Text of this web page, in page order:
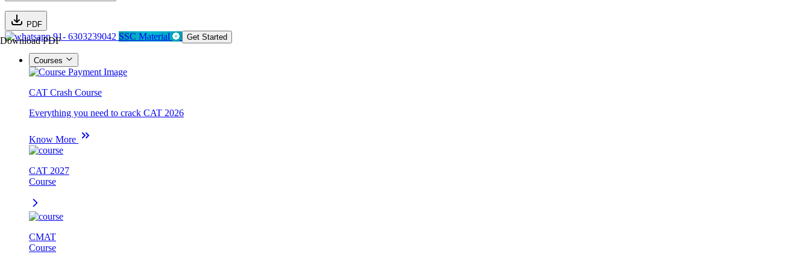
PDF
Download PDF91- 6303239042 SSC Material Get Started
Courses
CAT Crash Course
Everything you need to crack CAT 2026
Know More
CAT 2027
Course
CMAT
Course